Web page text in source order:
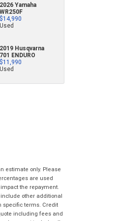
a required field.
a required field.
|
Excellent
terms of useand
be handled by
a required field.
for? - You've got
Suburb
State*
Postcode *
2026 Yamaha
WR250F
$14,990
Used
2019 Husqvarna
701 ENDURO
$11,990
Used
estimate only. Please
are used
the repayment.
other additional
specific terms. Credit
including fees and